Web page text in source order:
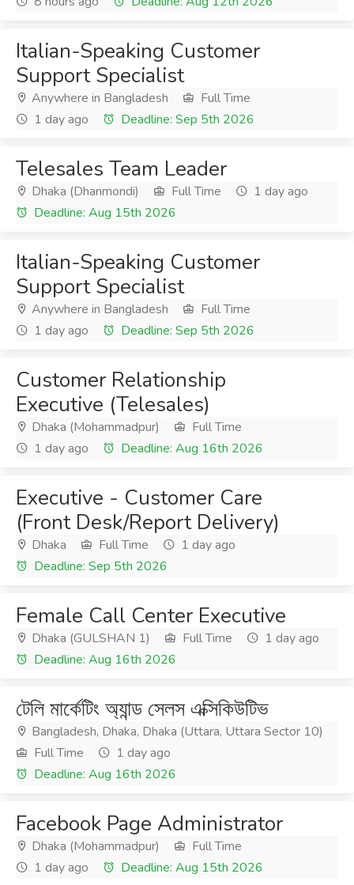
Italian-Speaking Customer
Support Specialist
Anywhere in Bangladesh
Full Time
1 day ago
Deadline: Sep 5th 2026
Telesales Team Leader
Dhaka (Dhanmondi) Full Time
1 day ago
Deadline: Aug 15th 2026
Italian-Speaking Customer
Support Specialist
Anywhere in Bangladesh
Full Time
1 day ago
Deadline: Sep 5th 2026
Customer Relationship
Executive (Telesales)
Dhaka (Mohammadpur)
Full Time
1 day ago
Deadline: Aug 16th 2026
Executive - Customer Care
(Front Desk/Report Delivery)
Dhaka Full Time
1 day ago
Deadline: Sep 5th 2026
Female Call Center Executive
Dhaka (GULSHAN 1) Full Time
1 day ago
Deadline: Aug 16th 2026
টেলি মার্কেটিং অ্যান্ড সেলস এক্সিকিউটিভ
Bangladesh, Dhaka, Dhaka (Uttara, Uttara Sector 10)
Full Time
1 day ago
Deadline: Aug 16th 2026
Facebook Page Administrator
Dhaka (Mohammadpur)
Full Time
1 day ago
Deadline: Aug 15th 2026